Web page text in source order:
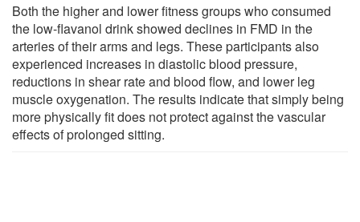
Both the higher and lower fitness groups who consumed
the low-flavanol drink showed declines in FMD in the
arteries of their arms and legs. These participants also
experienced increases in diastolic blood pressure,
reductions in shear rate and blood flow, and lower leg
muscle oxygenation. The results indicate that simply being
more physically fit does not protect against the vascular
effects of prolonged sitting.